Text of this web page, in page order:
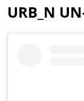
URB_N